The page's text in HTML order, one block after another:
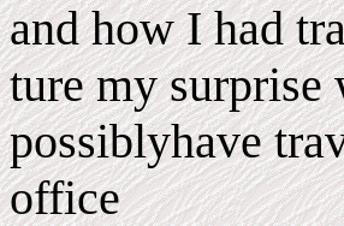
and how I had
ture my
possiblyhave
office